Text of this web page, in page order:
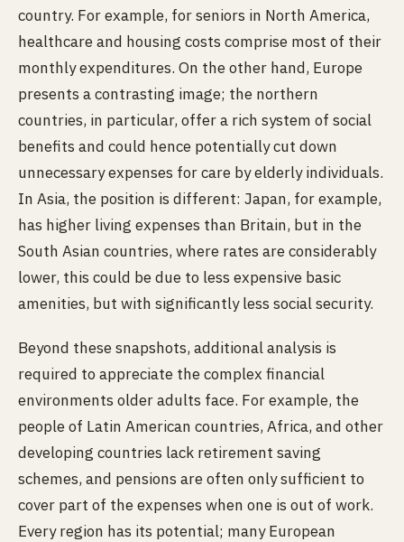
country. For example, for seniors in North America,
healthcare and housing costs comprise most of their
monthly expenditures. On the other hand, Europe
presents a contrasting image; the northern
countries, in particular, offer a rich system of social
benefits and could hence potentially cut down
unnecessary expenses for care by elderly individuals.
In Asia, the position is different: Japan, for example,
has higher living expenses than Britain, but in the
South Asian countries, where rates are considerably
lower, this could be due to less expensive basic
amenities, but with significantly less social security.
Beyond these snapshots, additional analysis is
required to appreciate the complex financial
environments older adults face. For example, the
people of Latin American countries, Africa, and other
developing countries lack retirement saving
schemes, and pensions are often only sufficient to
cover part of the expenses when one is out of work.
Every region has its potential; many European